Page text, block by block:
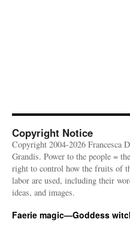
Copyright Notice
Copyright 2004-2026 Francesca
Grandis. Power to the people =
right to control how the fruits of
labor are used, including their
ideas, and images.
Faerie magic—Goddess